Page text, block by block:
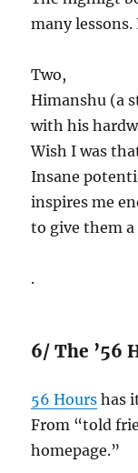
many
Two,
Himanshu (a
with his
Wish I was
Insane
inspires me
to give them
.
6/ The ’56
56 Hours has
From “told
homepage.”